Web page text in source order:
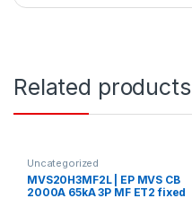
Related products
Uncategorized
MVS20H3MF2L | EP MVS CB
2000A 65kA 3P MF ET2 fixed